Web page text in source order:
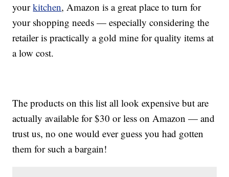
yourkitchen, Amazon is a great place to turn for
your shopping needs — especially considering the
retailer is practically a gold mine for quality items at
a low cost.
The products on this list all look expensive but are
actually available for $30 or less on Amazon — and
trust us, no one would ever guess you had gotten
them for such a bargain!